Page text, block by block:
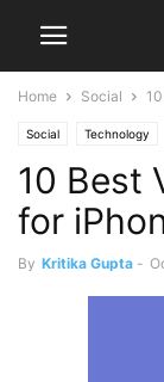
Home Social
Social Technology
10 Best
for
By Kritika Gupta -